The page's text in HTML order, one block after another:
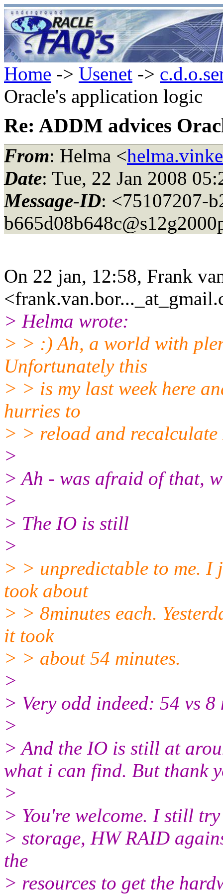
Home -> Usenet ->
Oracle's application logic
Re: ADDM advices
From: Helma <
Date: Tue, 22 Jan 2008
Message-ID: <75107207-
On 22 jan, 12:58, Frank
<frank.van.bor..._at_gmail.
> Helma wrote:
> > :) Ah, a world with
Unfortunately this
> > is my last week here
hurries to
> > reload and recalculate
>
> Ah - was afraid of that,
>
> The IO is still
>
> > unpredictable to me. I
took about
> > 8minutes each.
it took
> > about 54 minutes.
>
> Very odd indeed: 54 vs 8
>
> And the IO is still at
what i can find. But thank
>
> You're welcome. I still
> storage, HW RAID
the
> resources to get the